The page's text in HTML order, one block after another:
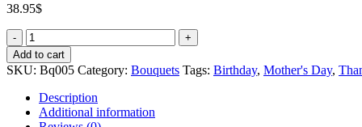
38.95$
Quantity
Add to cart
SKU: Bq005 Category: Bouquets Tags: Birthday, Mother's Day,
Description
Additional information